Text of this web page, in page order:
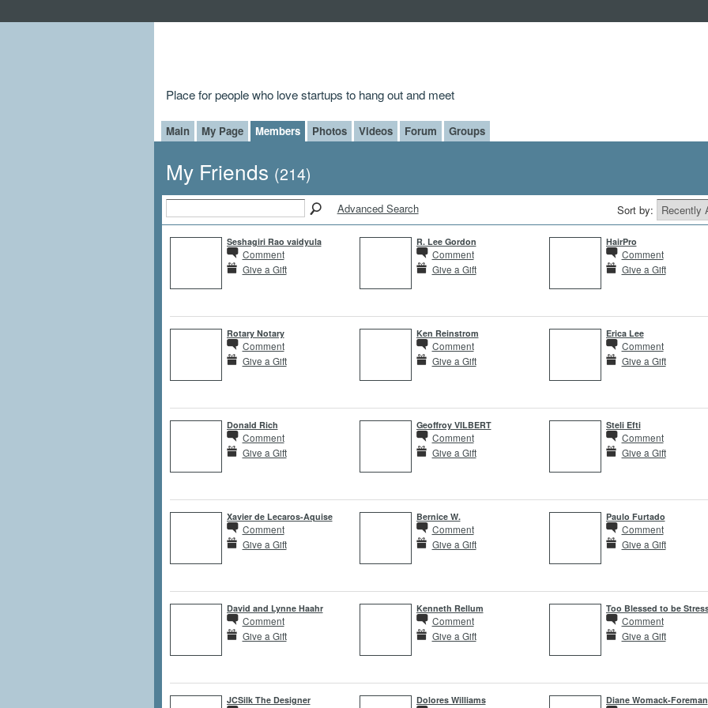
Place for people who love startups to hang out and meet
Main My Page Members Photos Videos Forum Groups
My Friends (214)
Advanced Search Sort by:
Seshagiri Rao vaidyula
Comment
Give a Gift
R. Lee Gordon
Comment
Give a Gift
HairPro
Comment
Give a Gift
Rotary Notary
Comment
Give a Gift
Ken Reinstrom
Comment
Give a Gift
Erica Lee
Comment
Give a Gift
Donald Rich
Comment
Give a Gift
Geoffroy VILBERT
Comment
Give a Gift
Steli Efti
Comment
Give a Gift
Xavier de Lecaros-Aquise
Comment
Give a Gift
Bernice W.
Comment
Give a Gift
Paulo Furtado
Comment
Give a Gift
David and Lynne Haahr
Comment
Give a Gift
Kenneth Rellum
Comment
Give a Gift
Too Blessed to be
Comment
Give a Gift
JCSilk The Designer Dolores Williams Diane Womack-Foreman